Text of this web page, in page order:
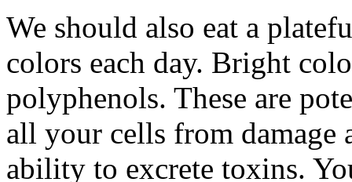
We should also eat a
colors each day. Bright
polyphenols. These are
all your cells from damage
ability to excrete toxins.